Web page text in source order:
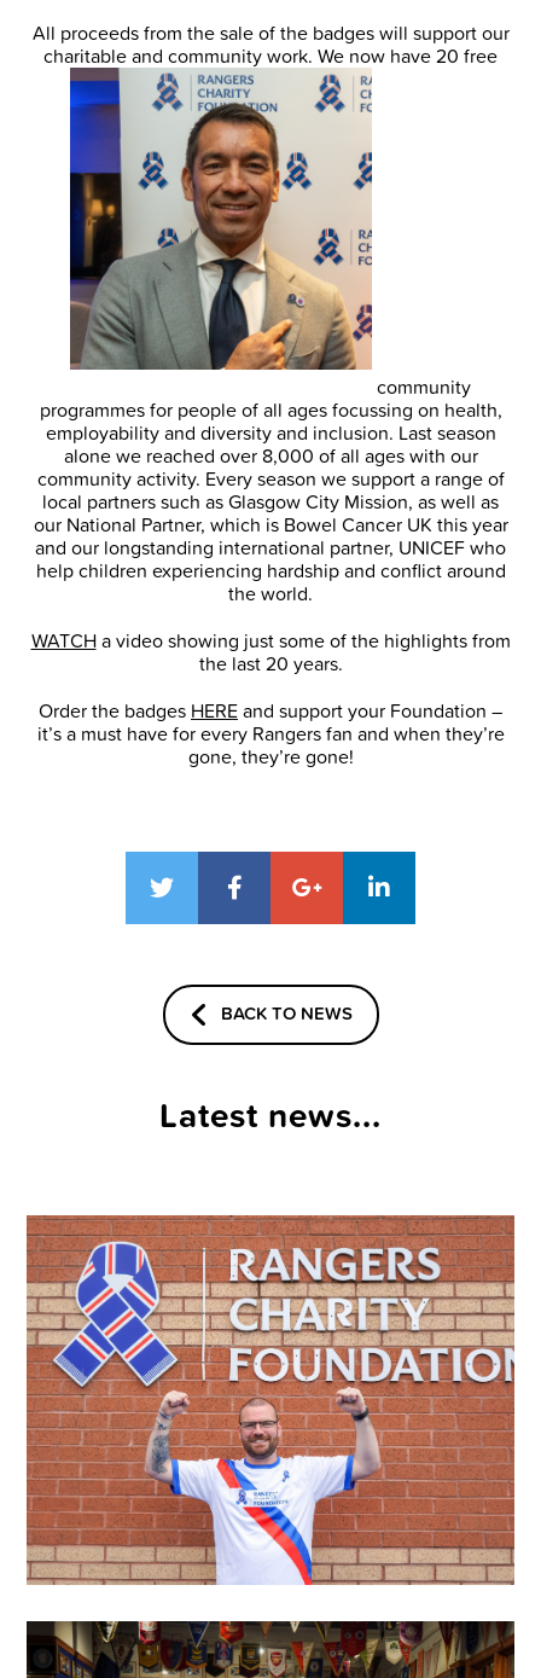
All proceeds from the sale of the badges will support our
charitable and community work. We now have 20 free
community
programmes for people of all ages focussing on health,
employability and diversity and inclusion. Last season
alone we reached over 8,000 of all ages with our
community activity. Every season we support a range of
local partners such as Glasgow City Mission, as well as
our National Partner, which is Bowel Cancer UK this year
and our longstanding international partner, UNICEF who
help children experiencing hardship and conflict around
the world.
WATCHa video showing just some of the highlights from
the last 20 years.
Order the badges HEREand support your Foundation –
it’s a must have for every Rangers fan and when they’re
gone, they’re gone!
BACK TO NEWS
Latest news...